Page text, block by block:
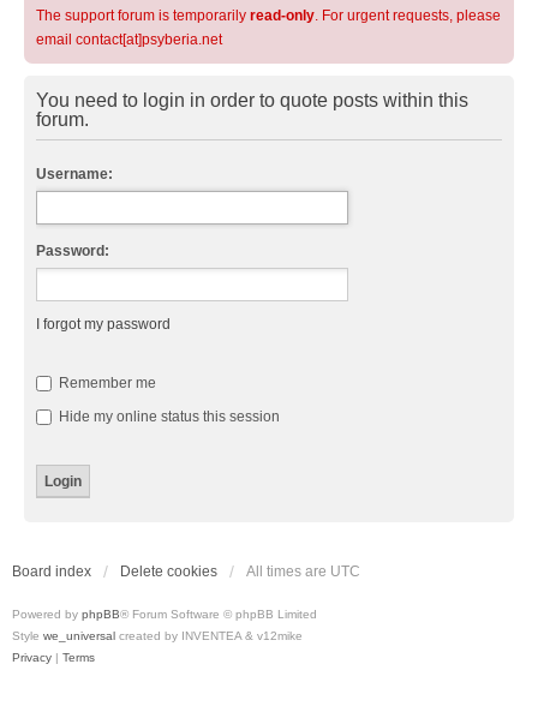
The support forum is temporarily read-only. For urgent requests, please
email contact[at]psyberia.net
You need to login in order to quote posts within this
forum.
Username:
Password:
I forgot my password
Remember me
Hide my online status this session
Board index Delete cookies All times are UTC
Powered by phpBB® Forum Software © phpBB Limited
Style we_universal created by INVENTEA & v12mike
Privacy | Terms